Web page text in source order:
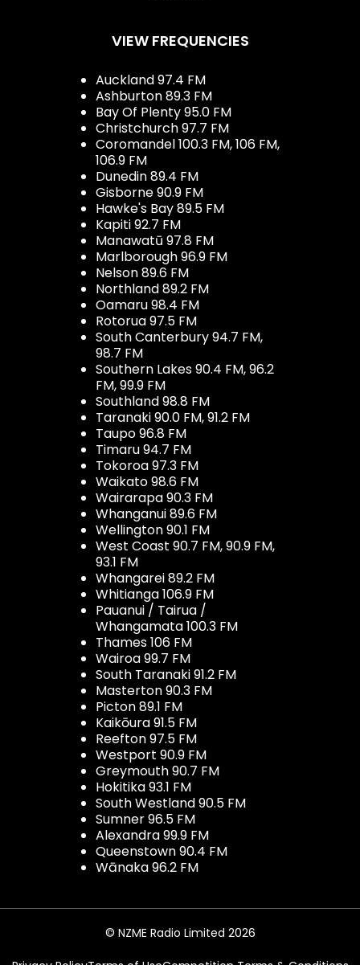
VIEW FREQUENCIES
Auckland 97.4 FM
Ashburton 89.3 FM
Bay Of Plenty 95.0 FM
Christchurch 97.7 FM
Coromandel 100.3 FM, 106 FM,
106.9 FM
Dunedin 89.4 FM
Gisborne 90.9 FM
Hawke's Bay 89.5 FM
Kapiti 92.7 FM
Manawatū 97.8 FM
Marlborough 96.9 FM
Nelson 89.6 FM
Northland 89.2 FM
Oamaru 98.4 FM
Rotorua 97.5 FM
South Canterbury 94.7 FM,
98.7 FM
Southern Lakes 90.4 FM, 96.2
FM, 99.9 FM
Southland 98.8 FM
Taranaki 90.0 FM, 91.2 FM
Taupo 96.8 FM
Timaru 94.7 FM
Tokoroa 97.3 FM
Waikato 98.6 FM
Wairarapa 90.3 FM
Whanganui 89.6 FM
Wellington 90.1 FM
West Coast 90.7 FM, 90.9 FM,
93.1 FM
Whangarei 89.2 FM
Whitianga 106.9 FM
Pauanui / Tairua /
Whangamata 100.3 FM
Thames 106 FM
Wairoa 99.7 FM
South Taranaki 91.2 FM
Masterton 90.3 FM
Picton 89.1 FM
Kaikōura 91.5 FM
Reefton 97.5 FM
Westport 90.9 FM
Greymouth 90.7 FM
Hokitika 93.1 FM
South Westland 90.5 FM
Sumner 96.5 FM
Alexandra 99.9 FM
Queenstown 90.4 FM
Wānaka 96.2 FM
© NZME Radio Limited 2026